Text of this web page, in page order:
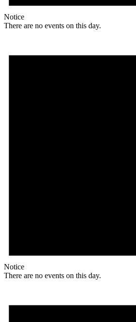
Notice
There are no events on this day.
Notice
There are no events on this day.